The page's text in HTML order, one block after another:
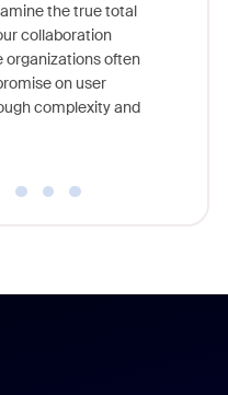
the true total
collaboration
organizations often
on user
complexity and